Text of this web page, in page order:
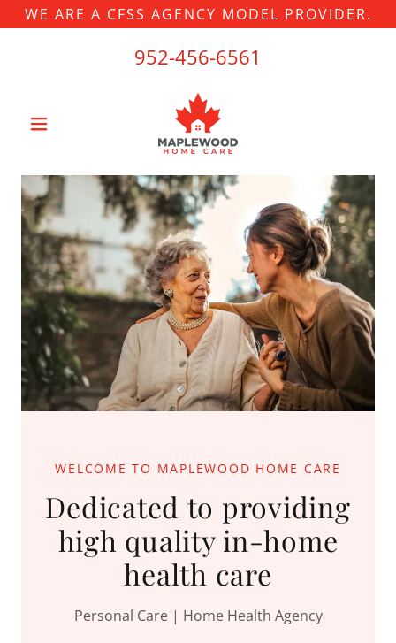
WE ARE A CFSS AGENCY MODEL PROVIDER.
952-456-6561
WELCOME TO MAPLEWOOD HOME CARE
Dedicated to providing
high quality in-home
health care
Personal Care | Home Health Agency